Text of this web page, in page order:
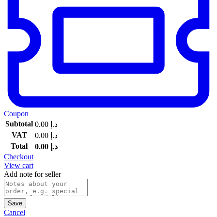
Coupon
Subtotal
د.إ
VAT
د.إ
Total
د.إ
Checkout
View cart
Add note for seller
Save
Cancel